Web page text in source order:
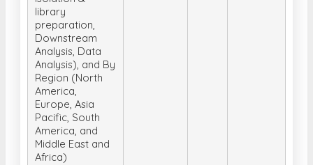
library
preparation,
Downstream
Analysis, Data
Analysis), and By
Region (North
America,
Europe, Asia
Pacific, South
America, and
Middle East and
Africa)